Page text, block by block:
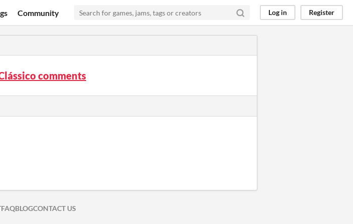
Community Log in Register
comments
ON TWITTER
ON FACEBOOK
FAQBLOGCONTACT US